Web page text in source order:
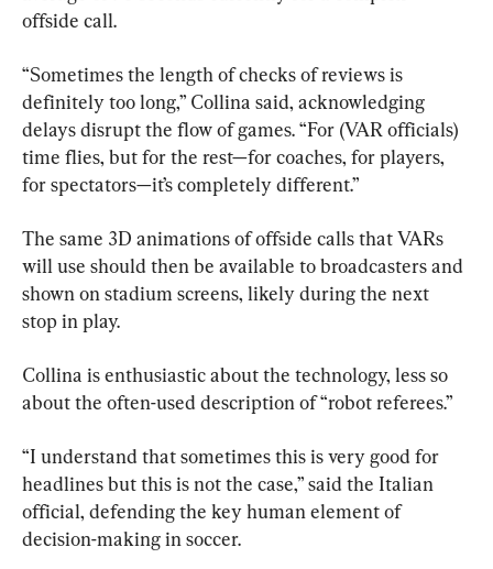
offside call.
“Sometimes the length of checks of reviews is
definitely too long,” Collina said, acknowledging
delays disrupt the flow of games. “For (VAR officials)
time flies, but for the rest—for coaches, for players,
for spectators—it’s completely different.”
The same 3D animations of offside calls that VARs
will use should then be available to broadcasters and
shown on stadium screens, likely during the next
stop in play.
Collina is enthusiastic about the technology, less so
about the often-used description of “robot referees.”
“I understand that sometimes this is very good for
headlines but this is not the case,” said the Italian
official, defending the key human element of
decision-making in soccer.